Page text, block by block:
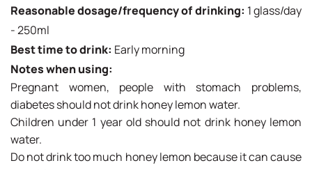
Reasonable dosage/frequency of drinking: 1 glass/day
- 250ml
Best time to drink: Early morning
Notes when using:
Pregnant women, people with stomach problems,
diabetes should not drink honey lemon water.
Children under 1 year old should not drink honey lemon
water.
Do not drink too much honey lemon because it can cause